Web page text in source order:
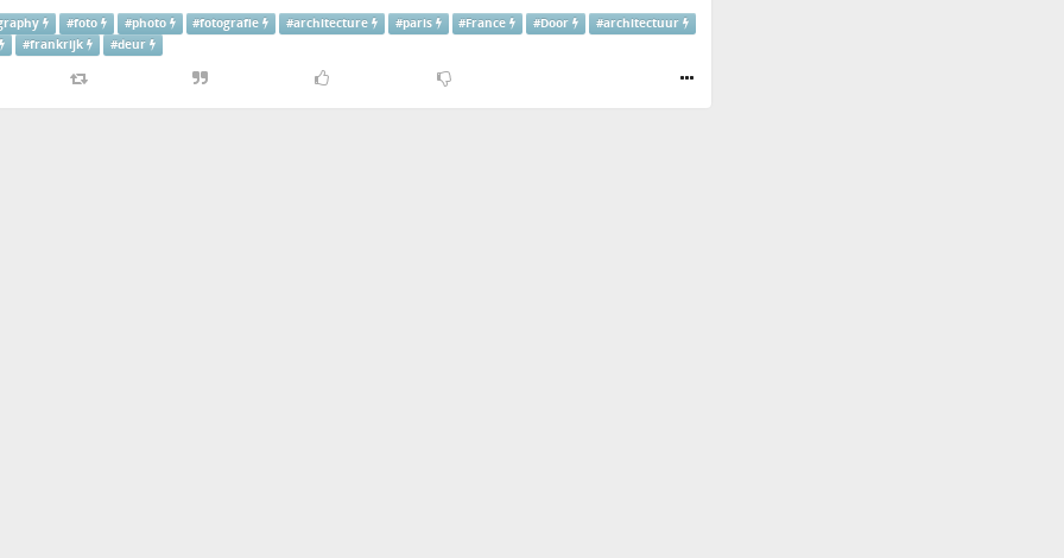
#foto #photo #fotografie #architecture #paris #France #Door #architectuur
#frankrijk #deur